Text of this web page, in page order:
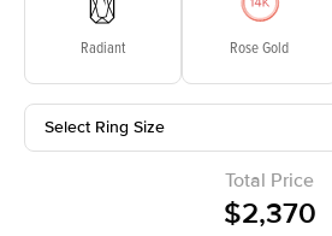
Radiant Rose Gold
Select Ring Size
Total Price
$2,370